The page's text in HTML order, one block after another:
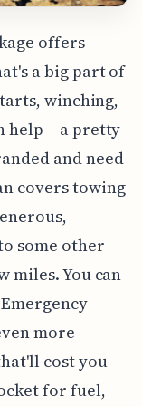
offers
a big part of
winching,
help – a pretty
and need
covers towing
some other
miles. You can
more
cost you
for fuel,